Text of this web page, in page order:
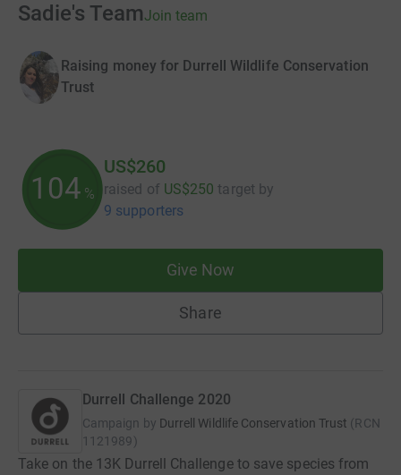
Sadie's TeamJoin team
Raising money for Durrell Wildlife Conservation
Trust
104 %
US$260
raised of US$250 target by
9 supporters
Give Now
Share
Durrell Challenge 2020
Campaign by Durrell Wildlife Conservation Trust (RCN
1121989)
Take on the 13K Durrell Challenge to save species from